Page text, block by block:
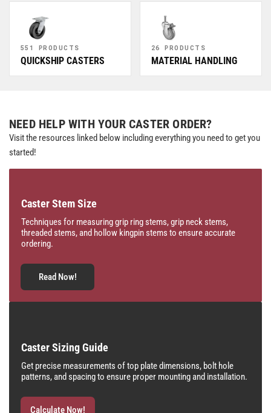
551 PRODUCTS
QUICKSHIP CASTERS
26 PRODUCTS
MATERIAL HANDLING
NEED HELP WITH YOUR CASTER ORDER?
Visit the resources linked below including everything you need to get you
started!
Caster Stem Size
Techniques for measuring grip ring stems, grip neck stems,
threaded stems, and hollow kingpin stems to ensure accurate
ordering.
Read Now!
Caster Sizing Guide
Get precise measurements of top plate dimensions, bolt hole
patterns, and spacing to ensure proper mounting and installation.
Calculate Now!